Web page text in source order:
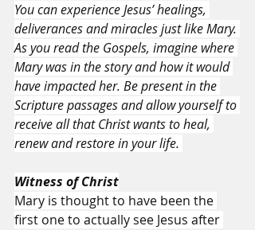
You can experience Jesus’ healings,
deliverances and miracles just like Mary.
As you read the Gospels, imagine where
Mary was in the story and how it would
have impacted her. Be present in the
Scripture passages and allow yourself to
receive all that Christ wants to heal,
renew and restore in your life.
Witness of Christ
Mary is thought to have been the
first one to actually see Jesus after